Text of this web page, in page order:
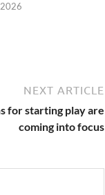
NEXT ARTICLE
for starting play are
coming into focus